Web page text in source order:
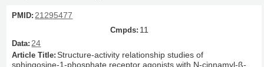
21295477
11
24
Structure-activity relationship studies of
sphingosine-1-phosphate receptor agonists with N-cinnamyl-ß-